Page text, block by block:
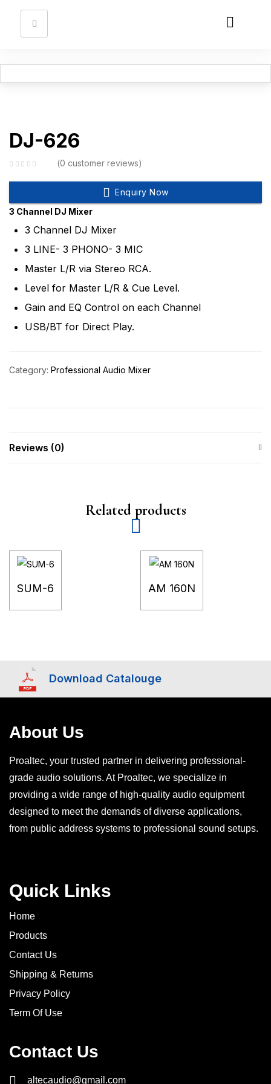
DJ-626
0 customer reviews
Enquiry Now
3 Channel DJ Mixer
3 Channel DJ Mixer
3 LINE- 3 PHONO- 3 MIC
Master L/R via Stereo RCA.
Level for Master L/R & Cue Level.
Gain and EQ Control on each Channel
USB/BT for Direct Play.
Category: Professional Audio Mixer
Reviews (0)
Related products
SUM-6 AM 160N
Download Catalouge
About Us
Proaltec, your trusted partner in delivering professional-
grade audio solutions. At Proaltec, we specialize in
providing a wide range of high-quality audio equipment
designed to meet the demands of diverse applications,
from public address systems to professional sound setups.
Quick Links
Home
Products
Contact Us
Shipping & Returns
Privacy Policy
Term Of Use
Contact Us
altecaudio@gmail.com
Remember me